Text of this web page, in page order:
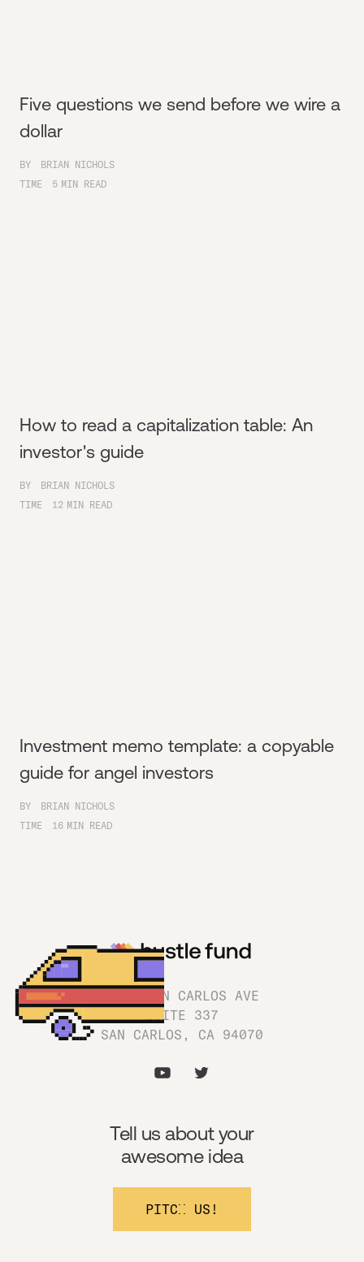
Five questions we send before we wire a
dollar
BY
BRIAN NICHOLS
TIME
5 MIN READ
How to read a capitalization table: An
investor's guide
BY
BRIAN NICHOLS
TIME
12 MIN READ
Investment memo template: a copyable
guide for angel investors
BY
BRIAN NICHOLS
TIME
16 MIN READ
1180 SAN CARLOS AVE
SUITE 337
SAN CARLOS, CA 94070
Tell us about your
awesome idea
PITCH US!